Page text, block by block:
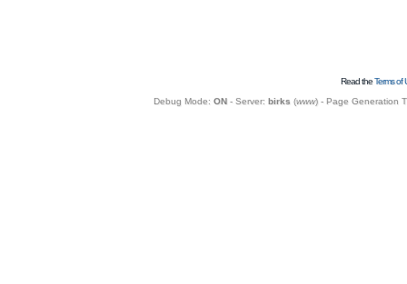
Read theTerms of
Debug Mode: ON- Server: birks (www) - Page Generation